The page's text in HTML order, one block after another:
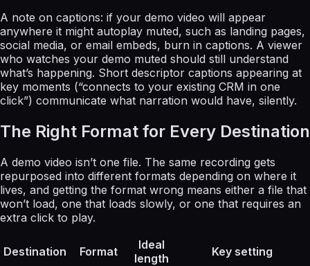
A note on captions: if your demo video will appear
anywhere it might autoplay muted, such as landing pages,
social media, or email embeds, burn in captions. A viewer
who watches your demo muted should still understand
what’s happening. Short descriptor captions appearing at
key moments (“connects to your existing CRM in one
click”) communicate what narration would have, silently.
The Right Format for Every Destination
A demo video isn’t one file. The same recording gets
repurposed into different formats depending on where it
lives, and getting the format wrong means either a file that
won’t load, one that loads slowly, or one that requires an
extra click to play.
Destination Format
Ideal
length
Key setting